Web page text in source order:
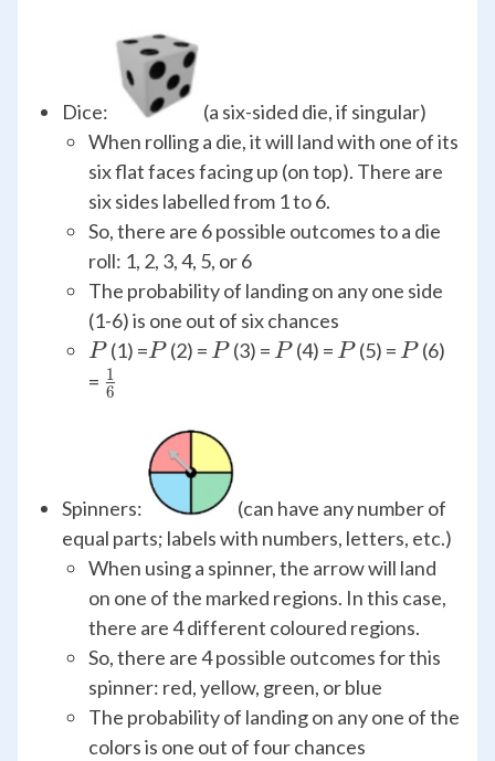
Dice:
(a six-sided die, if singular)
When rolling a die, it will land with one of its
six flat faces facing up (on top). There are
six sides labelled from 1 to 6.
So, there are 6 possible outcomes to a die
roll: 1, 2, 3, 4, 5, or 6
The probability of landing on any one side
(1-6) is one out of six chances
P
P (1) =P
P (2) =P
P (3) =P
P (4) =P
P (5) =P
P (6)
= \frac{1}
6
1
Spinners:
(can have any number of
equal parts; labels with numbers, letters, etc.)
When using a spinner, the arrow will land
on one of the marked regions. In this case,
there are 4 different coloured regions.
So, there are 4 possible outcomes for this
spinner: red, yellow, green, or blue
The probability of landing on any one of the
colors is one out of four chances